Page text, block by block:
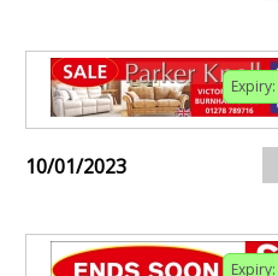
Expiry:
10/01/2023
Expiry: